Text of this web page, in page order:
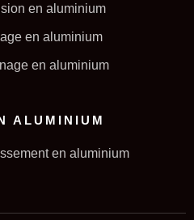
en aluminium
en aluminium
en aluminium
ALUMINIUM
en aluminium